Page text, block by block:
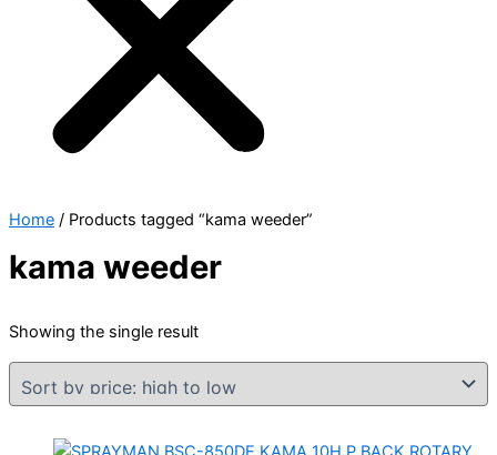
Home / Products tagged “kama weeder”
kama weeder
Showing the single result